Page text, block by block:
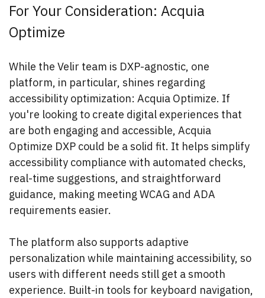
For Your Consideration: Acquia
Optimize
While the Velir team is DXP-agnostic, one
platform, in particular, shines regarding
accessibility optimization: Acquia Optimize. If
you're looking to create digital experiences that
are both engaging and accessible, Acquia
Optimize DXP could be a solid fit. It helps simplify
accessibility compliance with automated checks,
real-time suggestions, and straightforward
guidance, making meeting WCAG and ADA
requirements easier.
The platform also supports adaptive
personalization while maintaining accessibility, so
users with different needs still get a smooth
experience. Built-in tools for keyboard navigation,